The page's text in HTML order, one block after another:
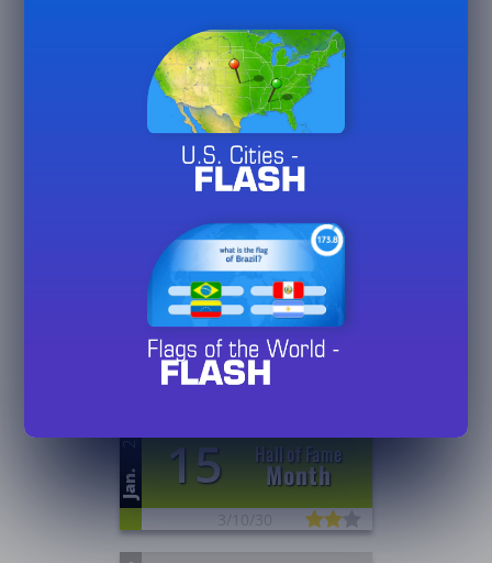
5 Games
Played
20/50/
0 Hall of Fame
3/10/30
0 Hall of Fame
Week
3/10/ 30
Jan.
26 15 Hall of Fame
Month
3/10/30